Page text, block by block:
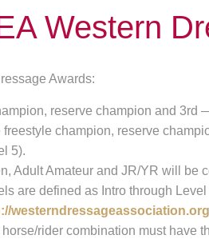
Western
Awards:
reserve champion and 3rd
freestyle champion, reserve
5).
Adult Amateur and JR/YR will be
are defined as Intro through
rider combination must have